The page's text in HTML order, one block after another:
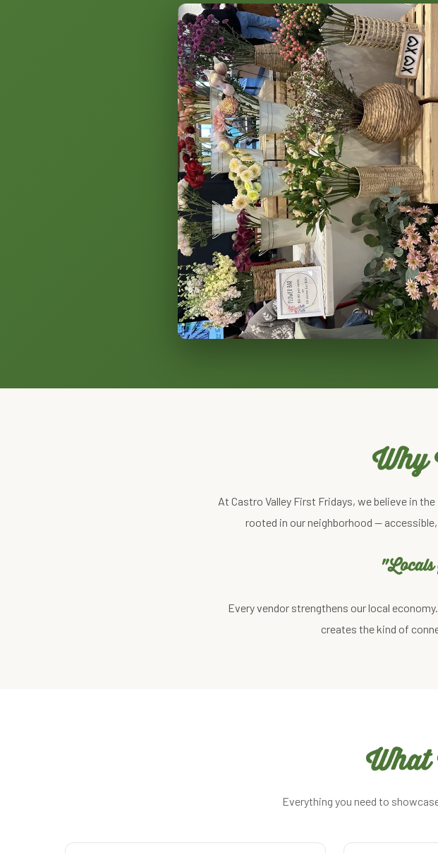
Why
At Castro Valley First Fridays, we believe in
rooted in our neighborhood —
"Locals
Every vendor strengthens our local
creates the kind of
What
Everything you need to